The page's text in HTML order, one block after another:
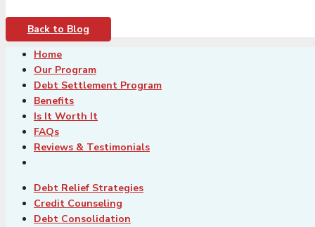
Back to Blog
Home
Our Program
Debt Settlement Program
Benefits
Is It Worth It
FAQs
Reviews & Testimonials
Debt Relief Strategies
Credit Counseling
Debt Consolidation